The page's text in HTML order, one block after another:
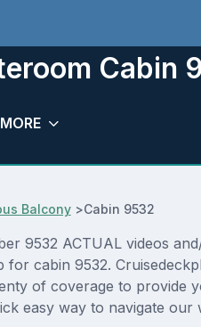
Cabin
MORE
Balcony>Cabin 9532
9532 ACTUAL videos
cabin 9532.
of coverage to provide
easy way to navigate